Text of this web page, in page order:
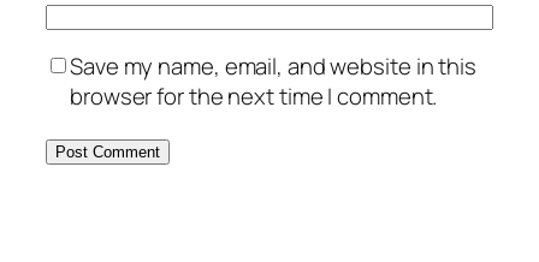
Save my name, email, and website in this
browser for the next time I comment.